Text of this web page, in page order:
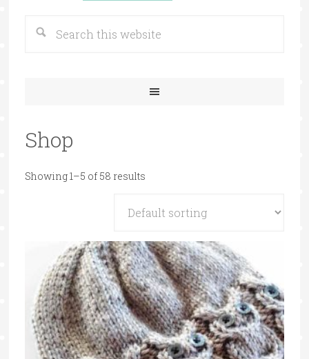
Shop
Showing 1–5 of 58 results